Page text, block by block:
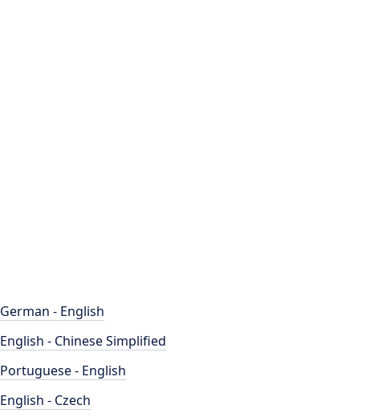
German - English
English - Chinese Simplified
Portuguese - English
English - Czech